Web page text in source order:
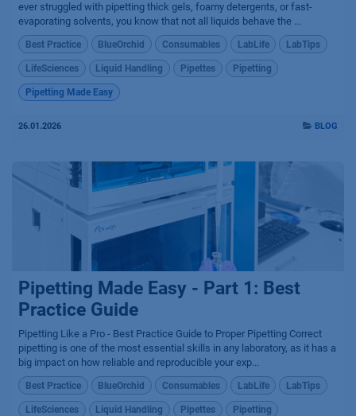
ever struggled with pipetting thick gels, foamy detergents, or fast-
evaporating solvents, you know that not all liquids behave the ...
Best Practice BlueOrchid Consumables LabLife LabTips
LifeSciences Liquid Handling Pipettes Pipetting
Pipetting Made Easy
26.01.2026 BLOG
Pipetting Made Easy - Part 1: Best
Practice Guide
Pipetting Like a Pro - Best Practice Guide to Proper Pipetting Correct
pipetting is one of the most essential skills in any laboratory, as it has a
big impact on how reliable and reproducible your exp...
Best Practice BlueOrchid Consumables LabLife LabTips
LifeSciences Liquid Handling Pipettes Pipetting